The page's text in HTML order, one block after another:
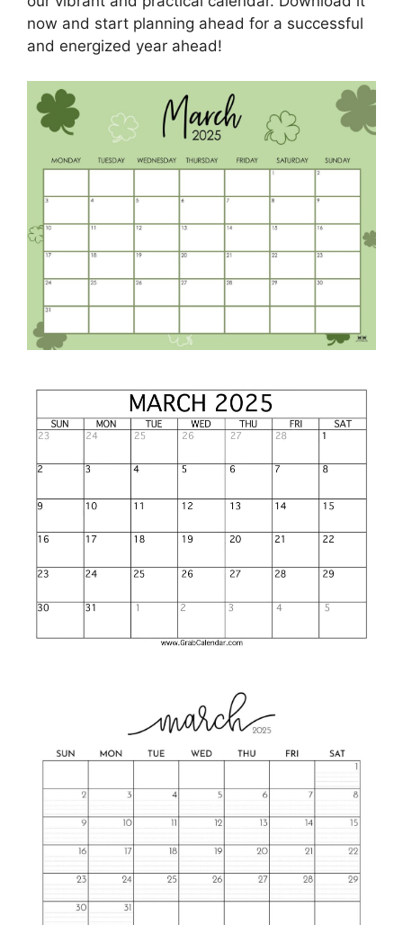
now and start planning ahead for a successful
and energized year ahead!